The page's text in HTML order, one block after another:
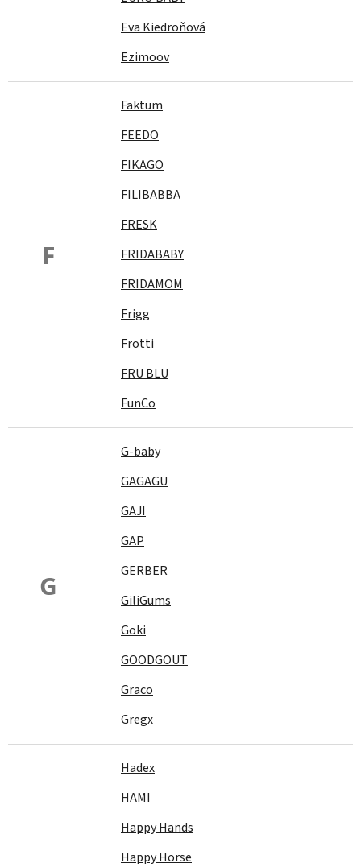
Eva Kiedroňová
Ezimoov
F
Faktum
FEEDO
FIKAGO
FILIBABBA
FRESK
FRIDABABY
FRIDAMOM
Frigg
Frotti
FRU BLU
FunCo
G
G-baby
GAGAGU
GAJI
GAP
GERBER
GiliGums
Goki
GOODGOUT
Graco
Gregx
Hadex
HAMI
Happy Hands
Happy Horse